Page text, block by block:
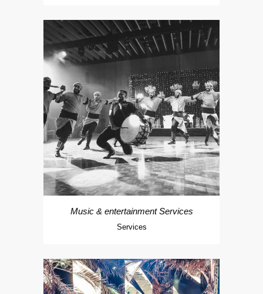
Music & entertainment Services
Services